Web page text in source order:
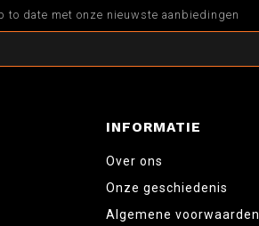
to date met onze nieuwste aanbiedingen
INFORMATIE
Over ons
Onze geschiedenis
Algemene voorwaarden